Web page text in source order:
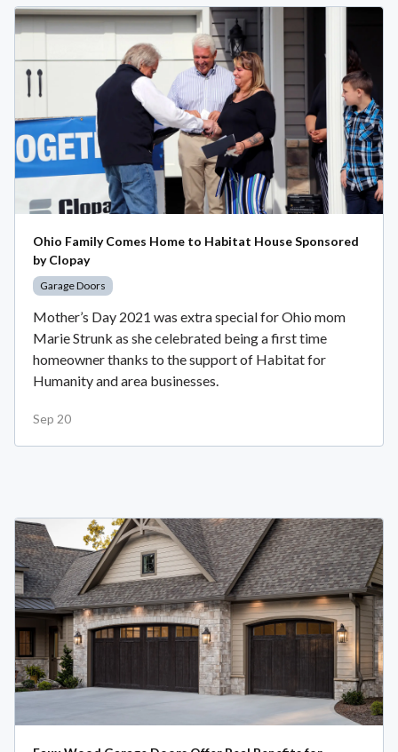
Ohio Family Comes Home to Habitat House Sponsored
by Clopay
Garage Doors
Mother’s Day 2021 was extra special for Ohio mom
Marie Strunk as she celebrated being a first time
homeowner thanks to the support of Habitat for
Humanity and area businesses.
Sep 20